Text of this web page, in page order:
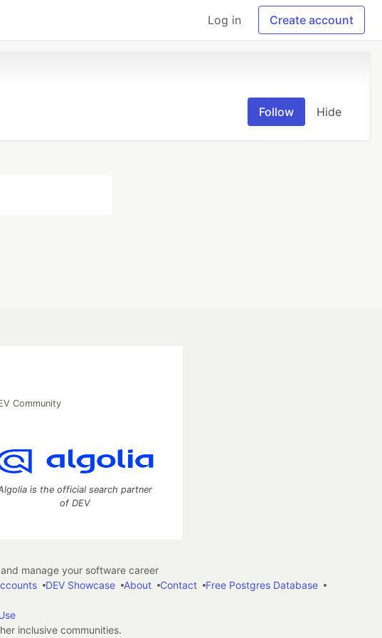
Log in Create account
Follow Hide
Community
is the official search partner
of DEV
manage your software career
DEV Showcase About Contact
Free Postgres Database
inclusive communities.